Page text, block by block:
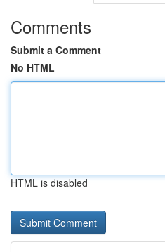
Comments
Submit a Comment
No HTML
HTML is disabled